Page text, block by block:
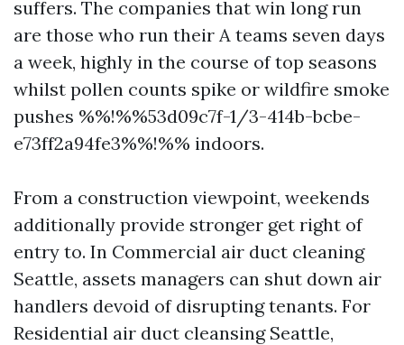
suffers. The companies that win long run
are those who run their A teams seven days
a week, highly in the course of top seasons
whilst pollen counts spike or wildfire smoke
pushes %%!%%53d09c7f-1/3-414b-bcbe-
e73ff2a94fe3%%!%% indoors.
From a construction viewpoint, weekends
additionally provide stronger get right of
entry to. In Commercial air duct cleaning
Seattle, assets managers can shut down air
handlers devoid of disrupting tenants. For
Residential air duct cleansing Seattle,